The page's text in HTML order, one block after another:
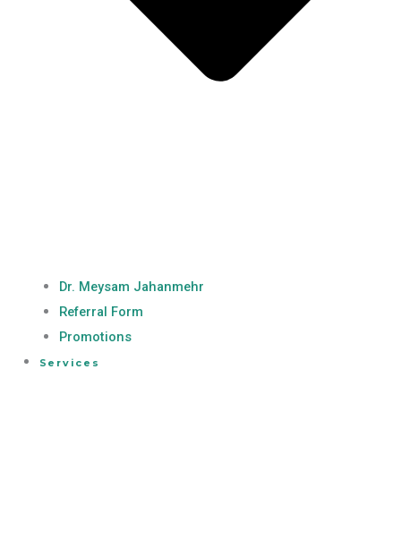
Dr. Meysam Jahanmehr
Referral Form
Promotions
Services